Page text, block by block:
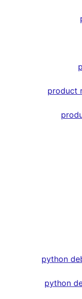
product
python
python